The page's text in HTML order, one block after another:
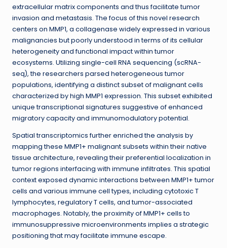
extracellular matrix components and thus facilitate tumor
invasion and metastasis. The focus of this novel research
centers on MMP1, a collagenase widely expressed in various
malignancies but poorly understood in terms of its cellular
heterogeneity and functional impact within tumor
ecosystems. Utilizing single-cell RNA sequencing (scRNA-
seq), the researchers parsed heterogeneous tumor
populations, identifying a distinct subset of malignant cells
characterized by high MMP1 expression. This subset exhibited
unique transcriptional signatures suggestive of enhanced
migratory capacity and immunomodulatory potential.
Spatial transcriptomics further enriched the analysis by
mapping these MMP1+ malignant subsets within their native
tissue architecture, revealing their preferential localization in
tumor regions interfacing with immune infiltrates. This spatial
context exposed dynamic interactions between MMP1+ tumor
cells and various immune cell types, including cytotoxic T
lymphocytes, regulatory T cells, and tumor-associated
macrophages. Notably, the proximity of MMP1+ cells to
immunosuppressive microenvironments implies a strategic
positioning that may facilitate immune escape.